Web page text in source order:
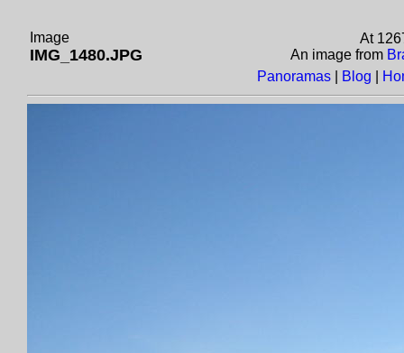
Image
IMG_1480.JPG
At
An image from
Panoramas
Blog